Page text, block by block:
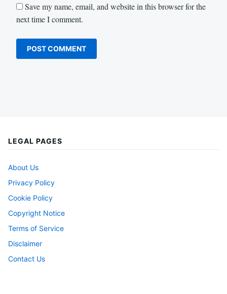
Save my name, email, and website in this browser for the
next time I comment.
LEGAL PAGES
About Us
Privacy Policy
Cookie Policy
Copyright Notice
Terms of Service
Disclaimer
Contact Us